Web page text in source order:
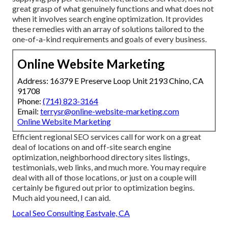
great grasp of what genuinely functions and what does not
when it involves search engine optimization. It provides
these remedies with an array of solutions tailored to the
one-of-a-kind requirements and goals of every business.
Online Website Marketing
Address: 16379 E Preserve Loop Unit 2193 Chino, CA
91708
Phone: (714) 823-3164
Email: terrysr@online-website-marketing.com
Online Website Marketing
Efficient regional SEO services call for work on a great
deal of locations on and off-site search engine
optimization, neighborhood directory sites listings,
testimonials, web links, and much more. You may require
deal with all of those locations, or just on a couple will
certainly be figured out prior to optimization begins.
Much aid you need, I can aid.
Local Seo Consulting Eastvale, CA